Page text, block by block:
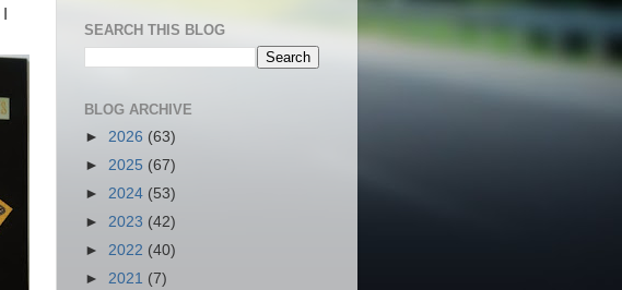
SEARCH THIS BLOG
BLOG ARCHIVE
► 2026 (63)
► 2025 (67)
► 2024 (53)
► 2023 (42)
► 2022 (40)
► 2021 (7)